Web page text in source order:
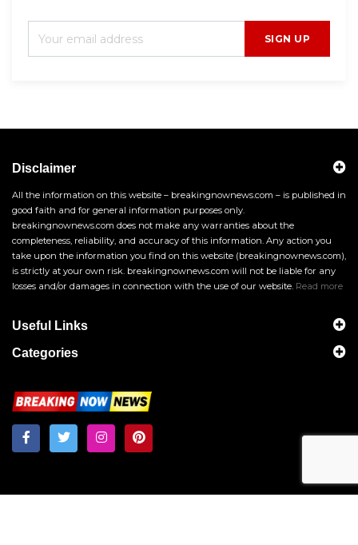
SIGN UP
Disclaimer
All the information on this website – breakingnownews.com – is published in
good faith and for general information purposes only.
breakingnownews.com does not make any warranties about the
completeness, reliability, and accuracy of this information. Any action you
take upon the information you find on this website (breakingnownews.com),
is strictly at your own risk. breakingnownews.com will not be liable for any
losses and/or damages in connection with the use of our website. Read more
Useful Links
Categories
Breakingnownews.com